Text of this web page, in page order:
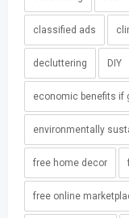
classified ads
decluttering DIY
economic benefits if
environmentally
free home decor
free online